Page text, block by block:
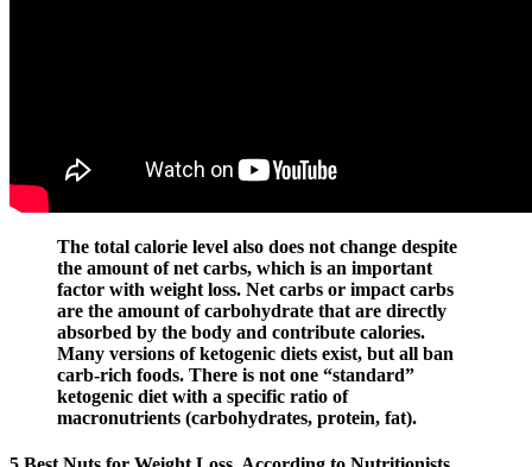
The total calorie level also does not change despite
the amount of net carbs, which is an important
factor with weight loss. Net carbs or impact carbs
are the amount of carbohydrate that are directly
absorbed by the body and contribute calories.
Many versions of ketogenic diets exist, but all ban
carb-rich foods. There is not one “standard”
ketogenic diet with a specific ratio of
macronutrients (carbohydrates, protein, fat).